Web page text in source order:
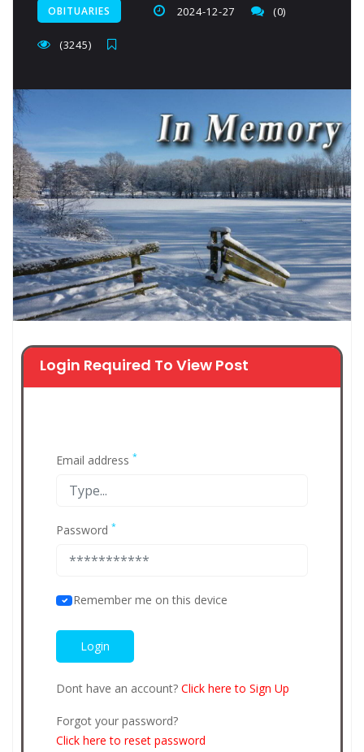
OBITUARIES 2024-12-27 (0)
(3245)
Login Required To View Post
Email address *
Password *
Remember me on this device
Dont have an account? Click here to Sign Up
Forgot your password?
Click here to reset password